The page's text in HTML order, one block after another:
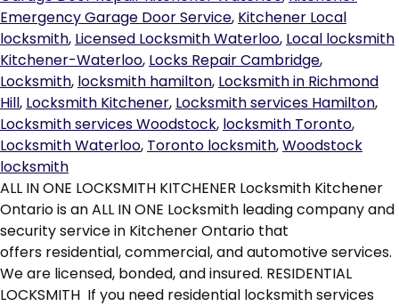
Emergency Garage Door Service, Kitchener Local
locksmith, Licensed Locksmith Waterloo, Local locksmith
Kitchener-Waterloo, Locks Repair Cambridge,
Locksmith, locksmith hamilton, Locksmith in Richmond
Hill, Locksmith Kitchener, Locksmith services Hamilton,
Locksmith services Woodstock, locksmith Toronto,
Locksmith Waterloo, Toronto locksmith,Woodstock
locksmith
ALL IN ONE LOCKSMITH KITCHENER Locksmith Kitchener
Ontario is an ALL IN ONE Locksmith leading company and
security service in Kitchener Ontario that
offers residential, commercial, and automotive services.
We are licensed, bonded, and insured. RESIDENTIAL
LOCKSMITH If you need residential locksmith services